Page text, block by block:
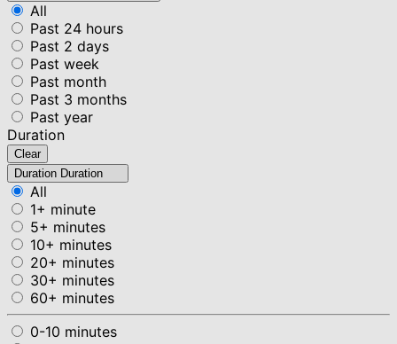
All
Past 24 hours
Past 2 days
Past week
Past month
Past 3 months
Past year
Duration
Clear
Duration Duration
All
1+ minute
5+ minutes
10+ minutes
20+ minutes
30+ minutes
60+ minutes
0-10 minutes